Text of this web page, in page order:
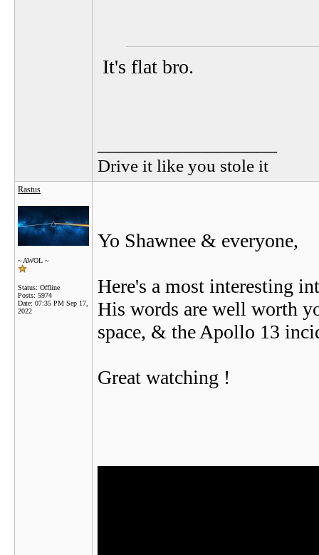
It's flat bro.
Drive it like you stole it
Rastus
~ AWOL ~
Status: Offline
Posts: 5974
Date: 07:35 PM Sep 17,
2022
Yo Shawnee & everyone,
Here's a most interesting
His words are well worth
space, & the Apollo 13
Great watching !